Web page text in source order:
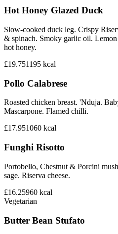
Hot Honey Glazed Duck
Slow-cooked duck leg. Crispy
& spinach. Smoky garlic oil.
hot honey.
£19.751195 kcal
Pollo Calabrese
Roasted chicken breast. 'Nduja.
Mascarpone. Flamed chilli.
£17.951060 kcal
Funghi Risotto
Portobello, Chestnut & Porcini
sage. Riserva cheese.
£16.25960 kcal
Vegetarian
Butter Bean Stufato